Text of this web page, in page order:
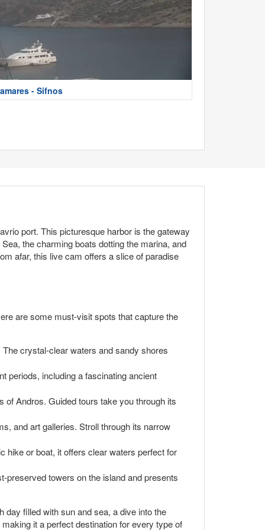
- Sifnos
port. This picturesque harbor is the gateway
the charming boats dotting the marina, and
afar, this live cam offers a slice of paradise
are some must-visit spots that capture the
crystal-clear waters and sandy shores
periods, including a fascinating ancient
Andros. Guided tours take you through its
and art galleries. Stroll through its narrow
or boat, it offers clear waters perfect for
preserved towers on the island and presents
day filled with sun and sea, a dive into the
it a perfect destination for every type of